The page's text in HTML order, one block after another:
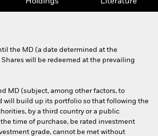
the MD (a date determined at the
will be redeemed at the prevailing
MD (subject, among other factors, to
will build up its portfolio so that following the
by a third country or a public
time of purchase, be rated investment
grade, cannot be met without